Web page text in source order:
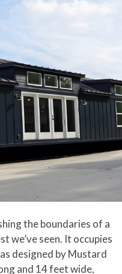
the boundaries of a
we’ve seen. It occupies
designed by Mustard
and 14 feet wide,